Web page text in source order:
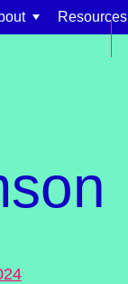
Resources